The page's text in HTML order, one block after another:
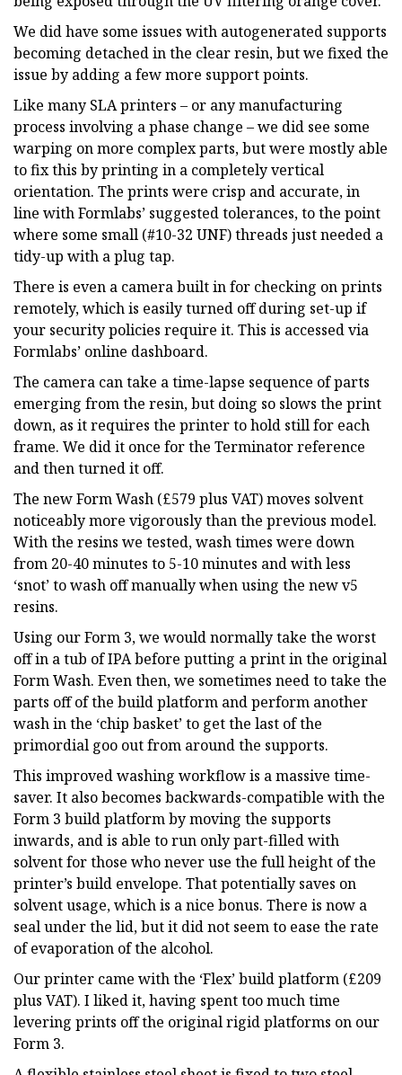
We did have some issues with autogenerated supports
becoming detached in the clear resin, but we fixed the
issue by adding a few more support points.
Like many SLA printers – or any manufacturing
process involving a phase change – we did see some
warping on more complex parts, but were mostly able
to fix this by printing in a completely vertical
orientation. The prints were crisp and accurate, in
line with Formlabs’ suggested tolerances, to the point
where some small (#10-32 UNF) threads just needed a
tidy-up with a plug tap.
There is even a camera built in for checking on prints
remotely, which is easily turned off during set-up if
your security policies require it. This is accessed via
Formlabs’ online dashboard.
The camera can take a time-lapse sequence of parts
emerging from the resin, but doing so slows the print
down, as it requires the printer to hold still for each
frame. We did it once for the Terminator reference
and then turned it off.
The new Form Wash (£579 plus VAT) moves solvent
noticeably more vigorously than the previous model.
With the resins we tested, wash times were down
from 20-40 minutes to 5-10 minutes and with less
‘snot’ to wash off manually when using the new v5
resins.
Using our Form 3, we would normally take the worst
off in a tub of IPA before putting a print in the original
Form Wash. Even then, we sometimes need to take the
parts off of the build platform and perform another
wash in the ‘chip basket’ to get the last of the
primordial goo out from around the supports.
This improved washing workflow is a massive time-
saver. It also becomes backwards-compatible with the
Form 3 build platform by moving the supports
inwards, and is able to run only part-filled with
solvent for those who never use the full height of the
printer’s build envelope. That potentially saves on
solvent usage, which is a nice bonus. There is now a
seal under the lid, but it did not seem to ease the rate
of evaporation of the alcohol.
Our printer came with the ‘Flex’ build platform (£209
plus VAT). I liked it, having spent too much time
levering prints off the original rigid platforms on our
Form 3.